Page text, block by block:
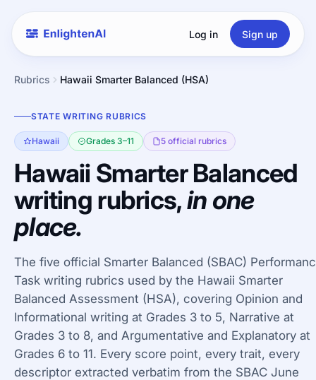
Log in Sign up
Rubrics Hawaii Smarter Balanced (HSA)
STATE WRITING RUBRICS
Hawaii Grades 3–11 5 official rubrics
Hawaii Smarter Balanced
writing rubrics,in one
place.
The five official Smarter Balanced (SBAC)
Task writing rubrics used by the Hawaii Smarter
Balanced Assessment (HSA), covering Opinion and
Informational writing at Grades 3 to 5, Narrative at
Grades 3 to 8, and Argumentative and Explanatory at
Grades 6 to 11. Every score point, every trait, every
descriptor extracted verbatim from the SBAC June